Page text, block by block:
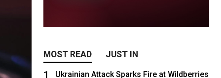
MOST READ JUST IN
1
Ukrainian Attack Sparks Fire at Wildberries